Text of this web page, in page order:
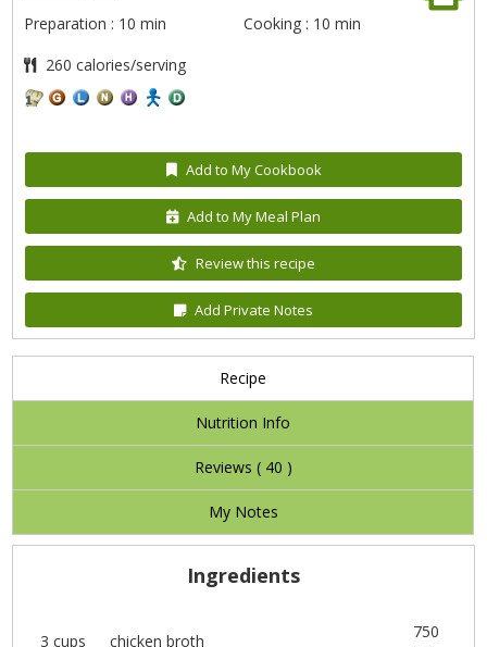
Preparation : 10 min Cooking : 10 min
260 calories/serving
Add to My Cookbook
Add to My Meal Plan
Review this recipe
Add Private Notes
Recipe
Nutrition Info
Reviews ( 40 )
My Notes
Ingredients
3 cups chicken broth
750